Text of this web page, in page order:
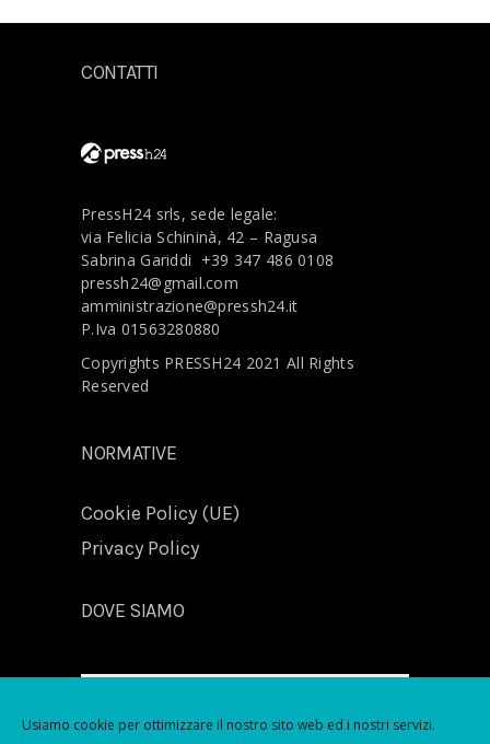
Usiamo cookie per ottimizzare il nostro sito web ed i nostri servizi.
CONTATTI
PressH24 srls, sede legale:
via Felicia Schininà, 42 – Ragusa
Sabrina Gariddi +39 347 486 0108
pressh24@gmail.com
amministrazione@pressh24.it
P.Iva 01563280880
Copyrights PRESSH24 2021 All Rights
Reserved
NORMATIVE
Cookie Policy (UE)
Privacy Policy
DOVE SIAMO